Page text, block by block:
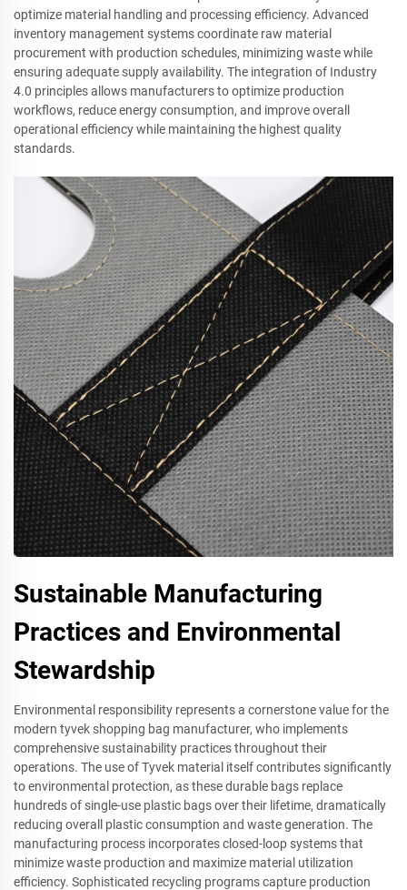
optimize material handling and processing efficiency. Advanced
inventory management systems coordinate raw material
procurement with production schedules, minimizing waste while
ensuring adequate supply availability. The integration of Industry
4.0 principles allows manufacturers to optimize production
workflows, reduce energy consumption, and improve overall
operational efficiency while maintaining the highest quality
standards.
Sustainable Manufacturing
Practices and Environmental
Stewardship
Environmental responsibility represents a cornerstone value for the
modern tyvek shopping bag manufacturer, who implements
comprehensive sustainability practices throughout their
operations. The use of Tyvek material itself contributes significantly
to environmental protection, as these durable bags replace
hundreds of single-use plastic bags over their lifetime, dramatically
reducing overall plastic consumption and waste generation. The
manufacturing process incorporates closed-loop systems that
minimize waste production and maximize material utilization
efficiency. Sophisticated recycling programs capture production